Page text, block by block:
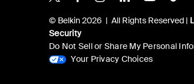
© Belkin 2026 | All Rights Reserved |
Security
Do Not Sell or Share My Personal
Your Privacy Choices